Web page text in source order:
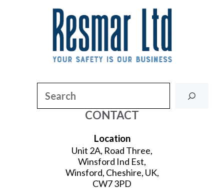
CONTACT
Location
Unit 2A, Road Three,
Winsford Ind Est,
Winsford, Cheshire, UK,
CW7 3PD